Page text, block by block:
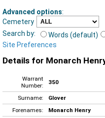
Advanced options:
Cemetery
Search by:
Words (default)
Site Preferences
Details for Monarch
Warrant
Number:
350
Surname:
Glover
Forenames:
Monarch Henry